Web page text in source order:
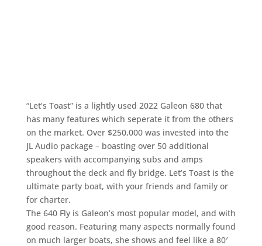
“Let’s Toast” is a lightly used 2022 Galeon 680 that
has many features which seperate it from the others
on the market. Over $250,000 was invested into the
JL Audio package – boasting over 50 additional
speakers with accompanying subs and amps
throughout the deck and fly bridge. Let’s Toast is the
ultimate party boat, with your friends and family or
for charter.
The 640 Fly is Galeon’s most popular model, and with
good reason. Featuring many aspects normally found
on much larger boats, she shows and feel like a 80′